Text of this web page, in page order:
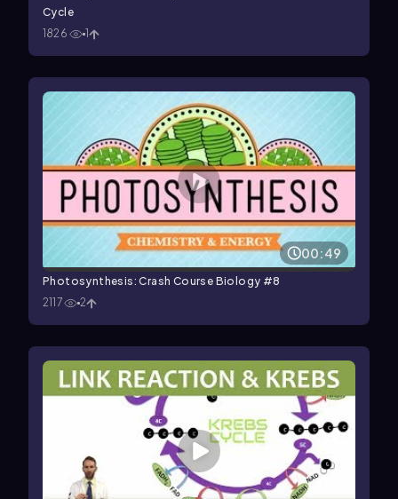
Cycle
1826
1
00:49
Photosynthesis: Crash Course Biology #8
2117
2